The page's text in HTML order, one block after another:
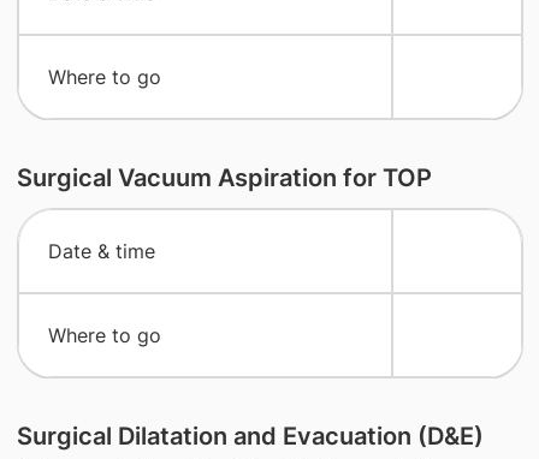
​Where to go
Surgical Vacuum Aspiration for TOP
​Date & time
​Where to go
Surgical Dilatation and Evacuation (D&E)